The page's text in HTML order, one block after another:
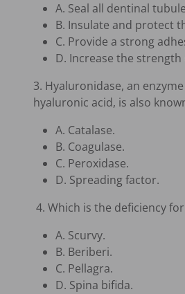
A. Seal all dentinal
B. Insulate and protect
C. Provide a strong
D. Increase the
3. Hyaluronidase, an
hyaluronic acid, is also
A. Catalase.
B. Coagulase.
C. Peroxidase.
D. Spreading factor.
4. Which is the deficiency
A. Scurvy.
B. Beriberi.
C. Pellagra.
D. Spina bifida.